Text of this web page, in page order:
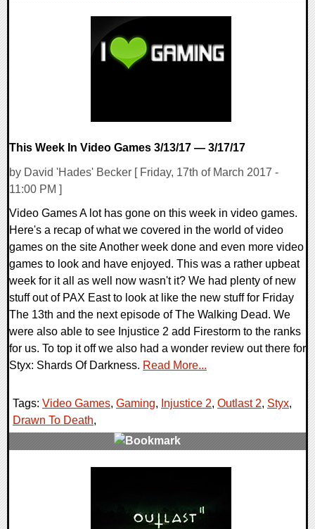
This Week In Video Games 3/13/17 — 3/17/17
by David 'Hades' Becker [ Friday, 17th of March 2017 -
11:00 PM ]
Video Games A lot has gone on this week in video games.
Here's a recap of what we covered in the world of video
games on the site Another week done and even more video
games to look and have enjoyed. This was a rather upbeat
week for it all as well now wasn't it? We had plenty of new
stuff out of PAX East to look at like the new stuff for Friday
The 13th and the next episode of The Walking Dead. We
were also able to see Injustice 2 add Firestorm to the ranks
for us. To top it off we also had a wonder review out there for
Styx: Shards Of Darkness. Read More...
Tags: Video Games, Gaming, Injustice 2, Outlast 2, Styx,
Drawn To Death,